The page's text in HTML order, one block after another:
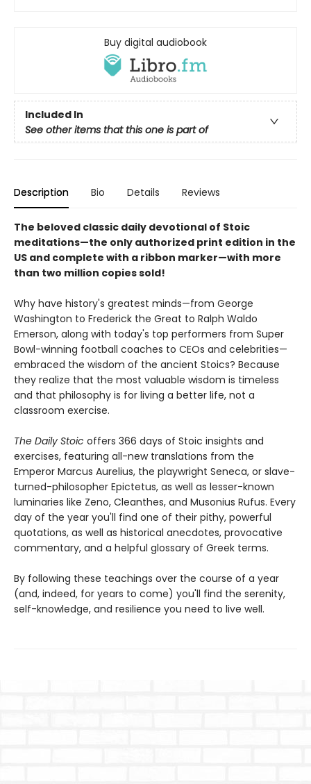
Buy digital audiobook
Included In
See other items that this one is part of
Description Bio Details Reviews
The beloved classic daily devotional of Stoic
meditations—the only authorized print edition in the
US and complete with a ribbon marker—with more
than two million copies sold!
Why have history's greatest minds—from George
Washington to Frederick the Great to Ralph Waldo
Emerson, along with today's top performers from Super
Bowl-winning football coaches to CEOs and celebrities—
embraced the wisdom of the ancient Stoics? Because
they realize that the most valuable wisdom is timeless
and that philosophy is for living a better life, not a
classroom exercise.
The Daily Stoic offers 366 days of Stoic insights and
exercises, featuring all-new translations from the
Emperor Marcus Aurelius, the playwright Seneca, or slave-
turned-philosopher Epictetus, as well as lesser-known
luminaries like Zeno, Cleanthes, and Musonius Rufus. Every
day of the year you'll find one of their pithy, powerful
quotations, as well as historical anecdotes, provocative
commentary, and a helpful glossary of Greek terms.
By following these teachings over the course of a year
(and, indeed, for years to come) you'll find the serenity,
self-knowledge, and resilience you need to live well.